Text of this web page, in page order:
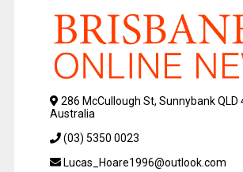
286 McCullough St, Sunnybank QLD
Australia
(03) 5350 0023
Lucas_Hoare1996@outlook.com